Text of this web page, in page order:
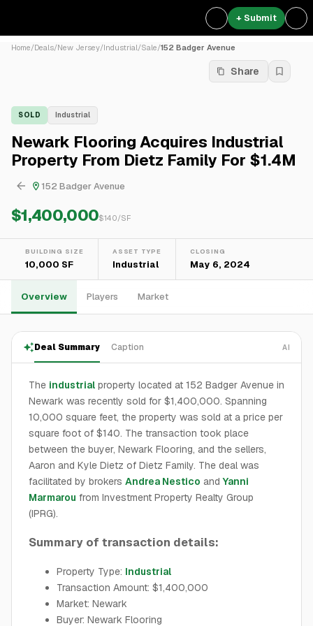
+ Submit
Home/Deals/New Jersey/Industrial/Sale/152 Badger Avenue
Share
SOLD Industrial
Newark Flooring Acquires Industrial
Property From Dietz Family For $1.4M
152 Badger Avenue
$1,400,000$140/SF
BUILDING SIZE
10,000 SF
ASSET TYPE
Industrial
CLOSING
May 6, 2024
Overview Players Market
Deal Summary Caption AI
The industrial property located at 152 Badger Avenue in
Newark was recently sold for $1,400,000. Spanning
10,000 square feet, the property was sold at a price per
square foot of $140. The transaction took place
between the buyer, Newark Flooring, and the sellers,
Aaron and Kyle Dietz of Dietz Family. The deal was
facilitated by brokers Andrea Nestico andYanni
Marmarou from Investment Property Realty Group
(IPRG).
Summary of transaction details:
Property Type: Industrial
Transaction Amount: $1,400,000
Market: Newark
Buyer: Newark Flooring